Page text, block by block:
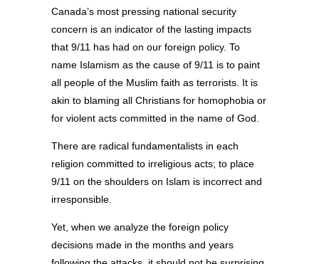
Canada’s most pressing national security
concern is an indicator of the lasting impacts
that 9/11 has had on our foreign policy. To
name Islamism as the cause of 9/11 is to paint
all people of the Muslim faith as terrorists. It is
akin to blaming all Christians for homophobia or
for violent acts committed in the name of God.
There are radical fundamentalists in each
religion committed to irreligious acts; to place
9/11 on the shoulders on Islam is incorrect and
irresponsible.
Yet, when we analyze the foreign policy
decisions made in the months and years